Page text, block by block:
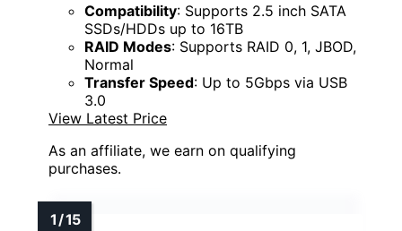
Compatibility: Supports 2.5 inch SATA
SSDs/HDDs up to 16TB
RAID Modes: Supports RAID 0, 1, JBOD,
Normal
Transfer Speed: Up to 5Gbps via USB
3.0
View Latest Price
As an affiliate, we earn on qualifying
purchases.